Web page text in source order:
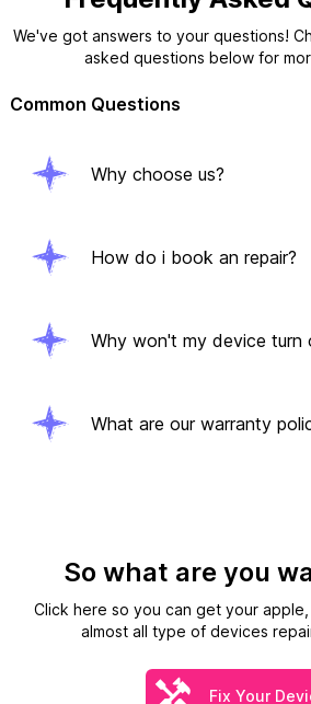
We've got answers to your questions!
asked questions below for
Common Questions
Why choose us?
How do i book an repair?
Why won't my device turn
What are our warranty
So what are you
Click here so you can get your
almost all type of devices
Fix Your